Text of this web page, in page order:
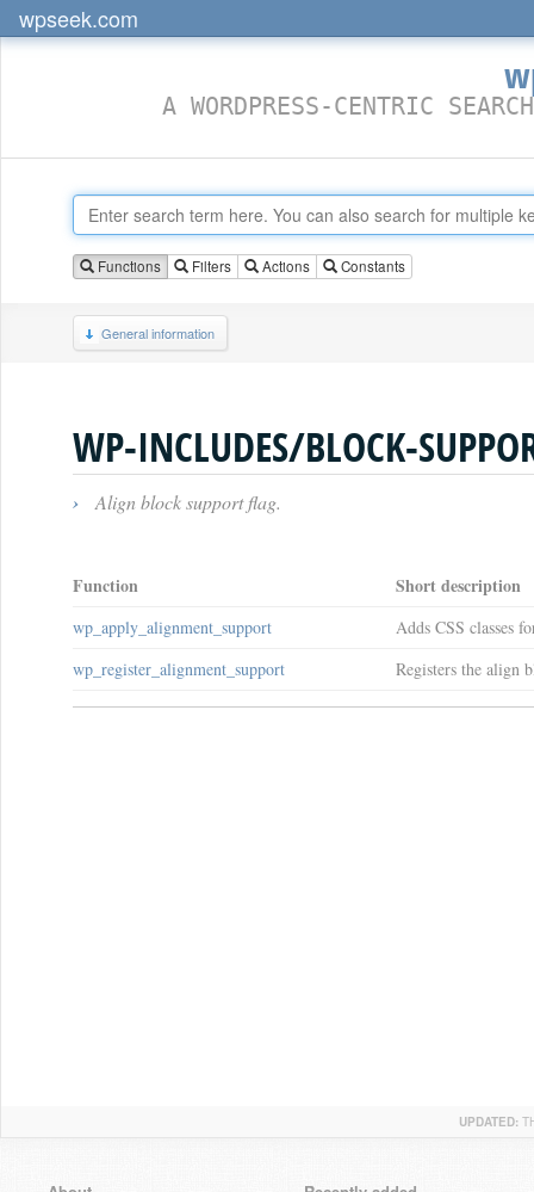
wpseek.com
A WORDPRESS-CENTRIC
Functions Filters Actions Constants
General information
WP-INCLUDES/BLOCK-
› Align block support flag.
Function Short description
wp_apply_alignment_support
Adds CSS classes
wp_register_alignment_support
Registers the align
UPDATED: